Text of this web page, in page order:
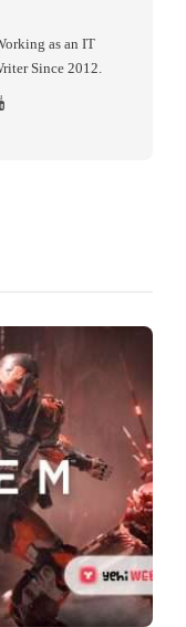
as an IT
Since 2012.